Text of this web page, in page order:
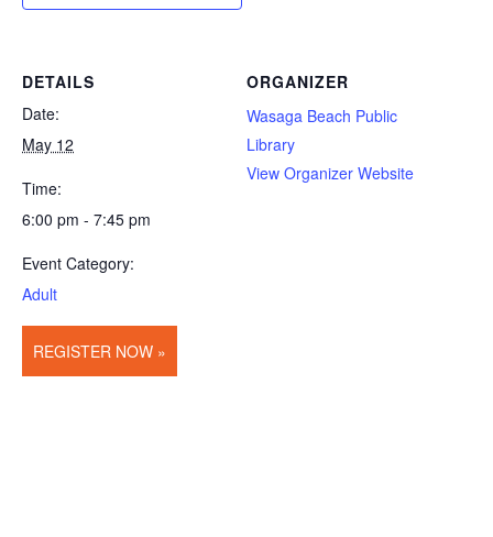
DETAILS
Date:
May 12
Time:
6:00 pm - 7:45 pm
Event Category:
Adult
REGISTER NOW »
ORGANIZER
Wasaga Beach Public
Library
View Organizer Website